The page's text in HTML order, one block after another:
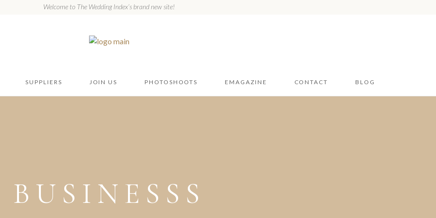
Welcome to The Wedding Index’s brand new site!
SUPPLIERS JOIN US PHOTOSHOOTS EMAGAZINE CONTACT BLOG
BUSINESSS